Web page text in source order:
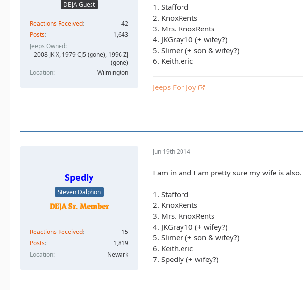
DEJA Guest
Reactions Received
42
Posts
1,643
Jeeps Owned
2008 JK X, 1979 CJ5 (gone), 1996 ZJ
(gone)
Location
Wilmington
1. Stafford
2. KnoxRents
3. Mrs. KnoxRents
4. JKGray10 (+ wifey?)
5. Slimer (+ son & wifey?)
6. Keith.eric
Jeeps For Joy
Spedly
Steven Dalphon
Reactions Received
15
Posts
1,819
Location
Newark
Jun 19th 2014
I am in and I am pretty sure my wife is also.
1. Stafford
2. KnoxRents
3. Mrs. KnoxRents
4. JKGray10 (+ wifey?)
5. Slimer (+ son & wifey?)
6. Keith.eric
7. Spedly (+ wifey?)